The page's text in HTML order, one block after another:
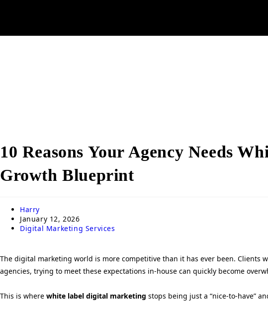
10 Reasons Your Agency Needs
Growth Blueprint
Harry
January 12, 2026
Digital Marketing Services
The digital marketing world is more competitive than it has ever been. Clients
agencies, trying to meet these expectations in-house can quickly become
This is where white label digital marketing stops being just a “nice-to-have”